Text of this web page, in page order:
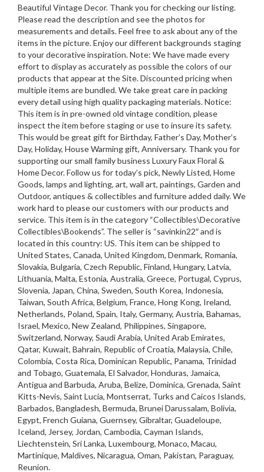
Beautiful Vintage Decor. Thank you for checking our listing.
Please read the description and see the photos for
measurements and details. Feel free to ask about any of the
items in the picture. Enjoy our different backgrounds staging
to your decorative inspiration. Note: We have made every
effort to display as accurately as possible the colors of our
products that appear at the Site. Discounted pricing when
multiple items are bundled. We take great care in packing
every detail using high quality packaging materials. Notice:
This item is in pre-owned old vintage condition, please
inspect the item before staging or use to insure its safety.
This would be great gift for Birthday, Father’s Day, Mother’s
Day, Holiday, House Warming gift, Anniversary. Thank you for
supporting our small family business Luxury Faux Floral &
Home Decor. Follow us for today’s pick, Newly Listed, Home
Goods, lamps and lighting, art, wall art, paintings, Garden and
Outdoor, antiques & collectibles and furniture added daily. We
work hard to please our customers with our products and
service. This item is in the category “Collectibles\Decorative
Collectibles\Bookends”. The seller is “savinkin22″ and is
located in this country: US. This item can be shipped to
United States, Canada, United Kingdom, Denmark, Romania,
Slovakia, Bulgaria, Czech Republic, Finland, Hungary, Latvia,
Lithuania, Malta, Estonia, Australia, Greece, Portugal, Cyprus,
Slovenia, Japan, China, Sweden, South Korea, Indonesia,
Taiwan, South Africa, Belgium, France, Hong Kong, Ireland,
Netherlands, Poland, Spain, Italy, Germany, Austria, Bahamas,
Israel, Mexico, New Zealand, Philippines, Singapore,
Switzerland, Norway, Saudi Arabia, United Arab Emirates,
Qatar, Kuwait, Bahrain, Republic of Croatia, Malaysia, Chile,
Colombia, Costa Rica, Dominican Republic, Panama, Trinidad
and Tobago, Guatemala, El Salvador, Honduras, Jamaica,
Antigua and Barbuda, Aruba, Belize, Dominica, Grenada, Saint
Kitts-Nevis, Saint Lucia, Montserrat, Turks and Caicos Islands,
Barbados, Bangladesh, Bermuda, Brunei Darussalam, Bolivia,
Egypt, French Guiana, Guernsey, Gibraltar, Guadeloupe,
Iceland, Jersey, Jordan, Cambodia, Cayman Islands,
Liechtenstein, Sri Lanka, Luxembourg, Monaco, Macau,
Martinique, Maldives, Nicaragua, Oman, Pakistan, Paraguay,
Reunion.